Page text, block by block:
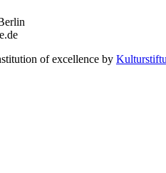
of excellence by